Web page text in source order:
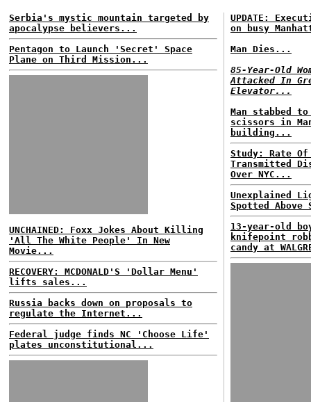
Serbia's mystic mountain targeted by
apocalypse believers...
Pentagon to Launch 'Secret' Space
Plane on Third Mission...
UNCHAINED: Foxx Jokes About Killing
'All The White People' In New
Movie...
RECOVERY: MCDONALD'S 'Dollar Menu'
lifts sales...
Russia backs down on proposals to
regulate the Internet...
Federal judge finds NC 'Choose Life'
plates unconstitutional...
UPDATE:
on busy
Man Dies...
85-Year-Old
Attacked In
Elevator...
Man stabbed
scissors in
building...
Study: Rate
Transmitted
Over NYC...
Unexplained
Spotted
13-year-old
knifepoint
candy at